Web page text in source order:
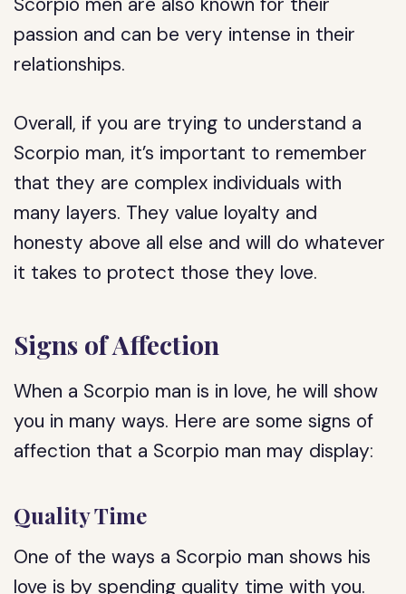
passion and can be very intense in their
relationships.
Overall, if you are trying to understand a
Scorpio man, it’s important to remember
that they are complex individuals with
many layers. They value loyalty and
honesty above all else and will do whatever
it takes to protect those they love.
Signs of Affection
When a Scorpio man is in love, he will show
you in many ways. Here are some signs of
affection that a Scorpio man may display:
Quality Time
One of the ways a Scorpio man shows his
love is by spending quality time with you.